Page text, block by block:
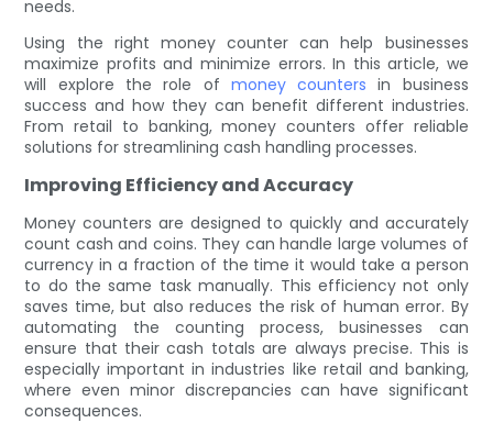
needs.
Using the right money counter can help businesses
maximize profits and minimize errors. In this article, we
will explore the role of money counters in business
success and how they can benefit different industries.
From retail to banking, money counters offer reliable
solutions for streamlining cash handling processes.
Improving Efficiency and Accuracy
Money counters are designed to quickly and accurately
count cash and coins. They can handle large volumes of
currency in a fraction of the time it would take a person
to do the same task manually. This efficiency not only
saves time, but also reduces the risk of human error. By
automating the counting process, businesses can
ensure that their cash totals are always precise. This is
especially important in industries like retail and banking,
where even minor discrepancies can have significant
consequences.